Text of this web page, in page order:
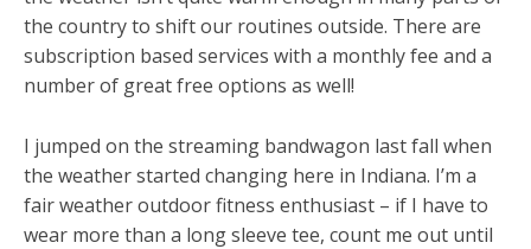
the country to shift our routines outside. There are
subscription based services with a monthly fee and a
number of great free options as well!
I jumped on the streaming bandwagon last fall when
the weather started changing here in Indiana. I’m a
fair weather outdoor fitness enthusiast – if I have to
wear more than a long sleeve tee, count me out until